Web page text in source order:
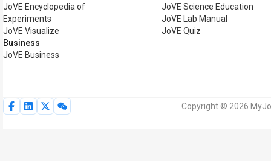
JoVE Encyclopedia of
Experiments
JoVE Visualize
Business
JoVE Business
JoVE Science Education
JoVE Lab Manual
JoVE Quiz
Copyright © 2026